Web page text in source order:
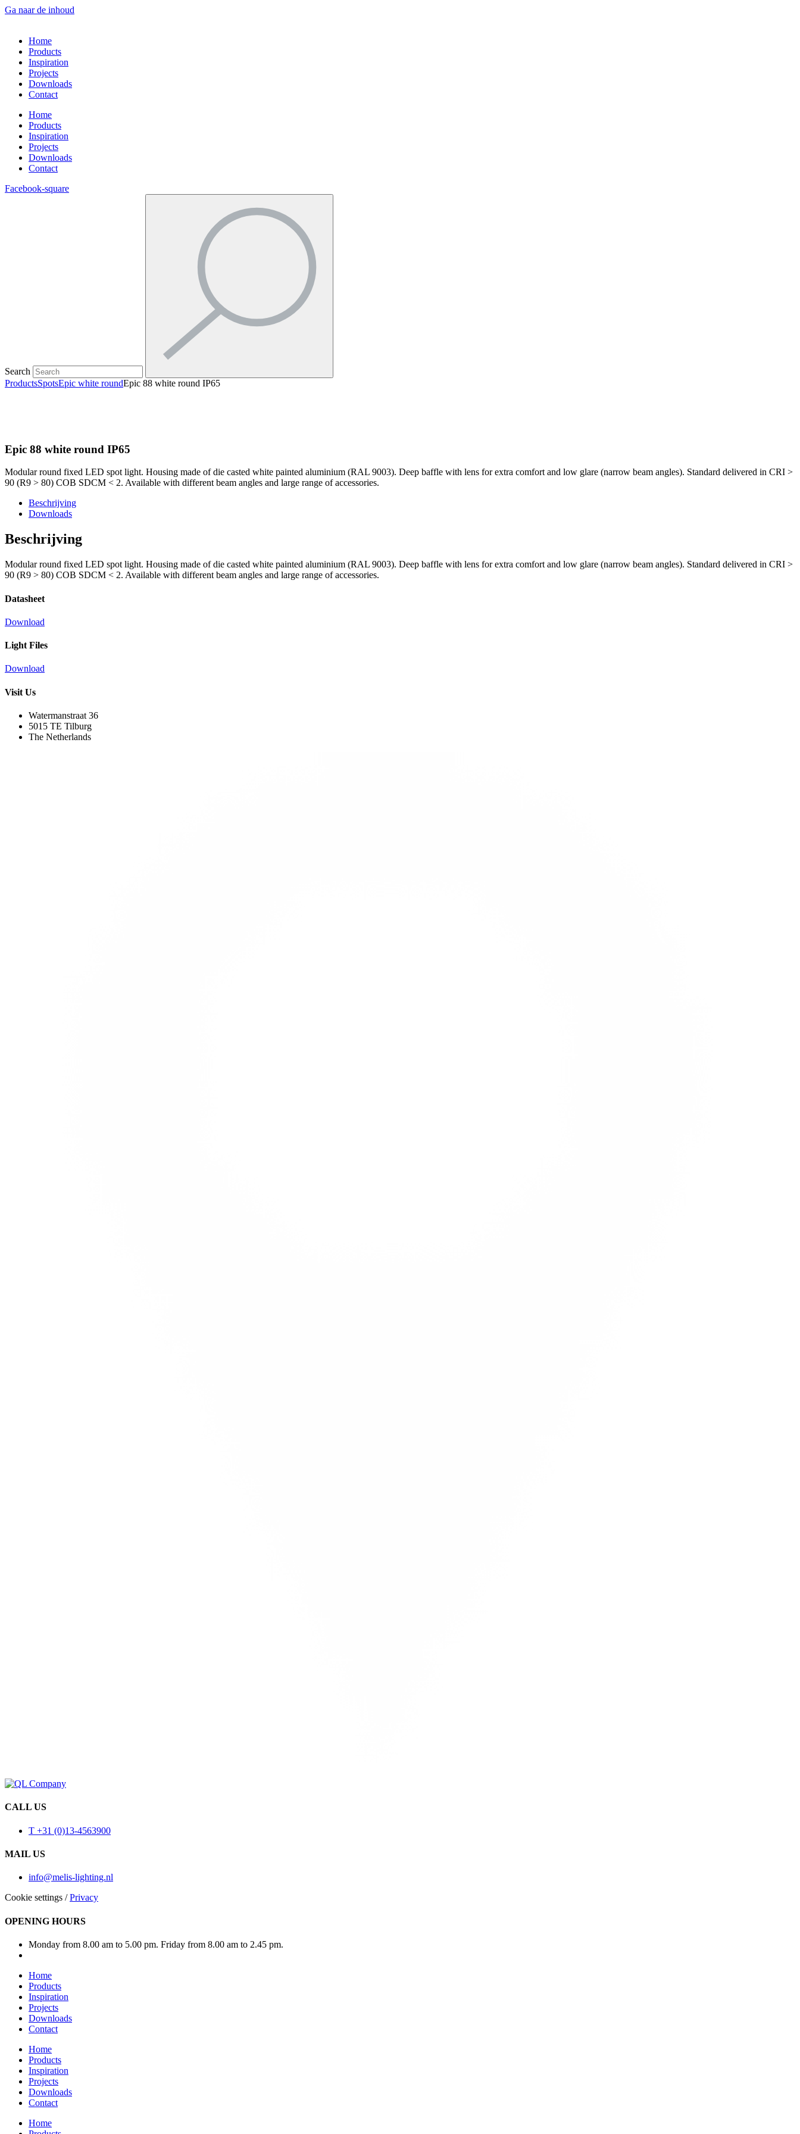
Ga naar de inhoud
Home
Products
Inspiration
Projects
Downloads
Contact
Home
Products
Inspiration
Projects
Downloads
Contact
Facebook-square
Search
ProductsSpotsEpic white roundEpic 88 white round IP65
Epic 88 white round IP65
Modular round fixed LED spot light. Housing made of die casted white painted aluminium (RAL 9003). Deep baffle with lens for extra comfort and low glare (narrow beam angles). Standard delivered in CRI >
90 (R9 > 80) COB SDCM < 2. Available with different beam angles and large range of accessories.
Beschrijving
Downloads
Beschrijving
Modular round fixed LED spot light. Housing made of die casted white painted aluminium (RAL 9003). Deep baffle with lens for extra comfort and low glare (narrow beam angles). Standard delivered in CRI >
90 (R9 > 80) COB SDCM < 2. Available with different beam angles and large range of accessories.
Datasheet
Download
Light Files
Download
Visit Us
Watermanstraat 36
5015 TE Tilburg
The Netherlands
CALL US
T +31 (0)13-4563900
MAIL US
info@melis-lighting.nl
Cookie settings /Privacy
OPENING HOURS
Monday from 8.00 am to 5.00 pm. Friday from 8.00 am to 2.45 pm.
Home
Products
Inspiration
Projects
Downloads
Contact
Home
Products
Inspiration
Projects
Downloads
Contact
Home